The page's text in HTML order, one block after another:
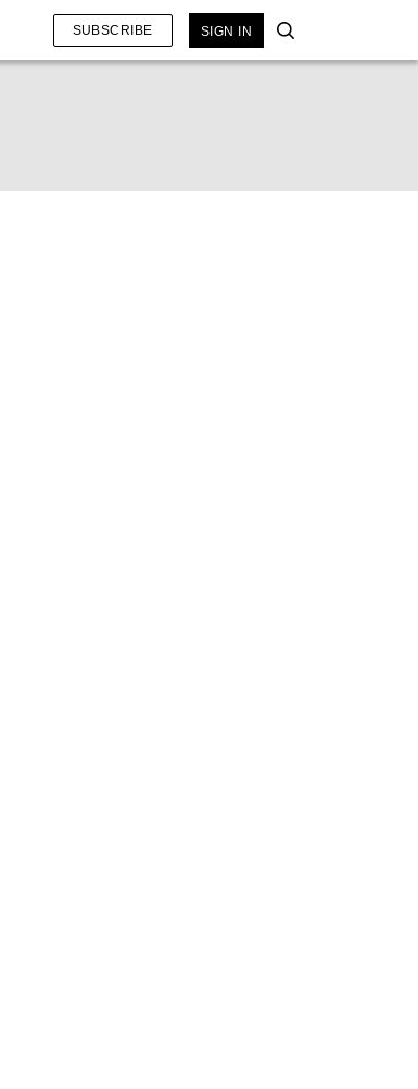
SUBSCRIBE SIGN IN